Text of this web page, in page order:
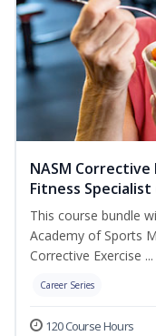
NASM Corrective
Fitness Specialist
This course bundle
Academy of Sports
Corrective Exercise ...
Career Series
120 Course Hours